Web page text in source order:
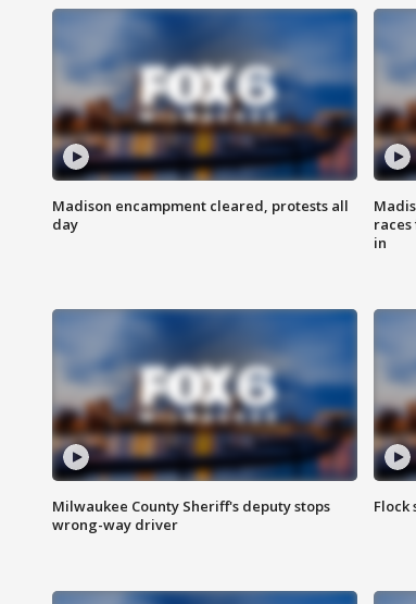
Madison encampment cleared, protests all
day
in
Milwaukee County Sheriff's deputy stops
wrong-way driver
Flock